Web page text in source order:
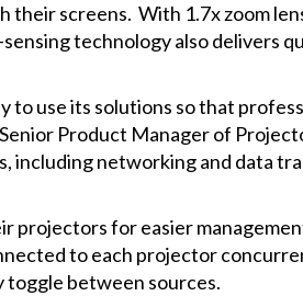
their screens. With 1.7x zoom
technology also delivers
to use its solutions so that
Product Manager of
including networking and data
projectors for easier
to each projector
toggle between sources.